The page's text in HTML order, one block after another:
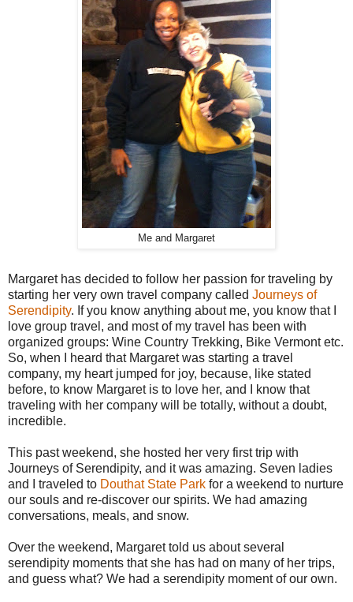
Me and Margaret
Margaret has decided to follow her passion for traveling by
starting her very own travel company called Journeys of
Serendipity. If you know anything about me, you know that I
love group travel, and most of my travel has been with
organized groups: Wine Country Trekking, Bike Vermont etc.
So, when I heard that Margaret was starting a travel
company, my heart jumped for joy, because, like stated
before, to know Margaret is to love her, and I know that
traveling with her company will be totally, without a doubt,
incredible.
This past weekend, she hosted her very first trip with
Journeys of Serendipity, and it was amazing. Seven ladies
and I traveled to Douthat State Park for a weekend to nurture
our souls and re-discover our spirits. We had amazing
conversations, meals, and snow.
Over the weekend, Margaret told us about several
serendipity moments that she has had on many of her trips,
and guess what? We had a serendipity moment of our own.